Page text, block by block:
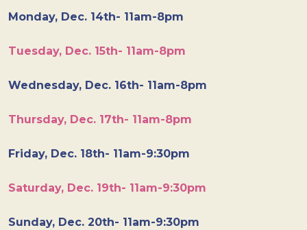
Monday, Dec. 14th- 11am-8pm
Tuesday, Dec. 15th- 11am-8pm
Wednesday, Dec. 16th- 11am-8pm
Thursday, Dec. 17th- 11am-8pm
Friday, Dec. 18th- 11am-9:30pm
Saturday, Dec. 19th- 11am-9:30pm
Sunday, Dec. 20th- 11am-9:30pm